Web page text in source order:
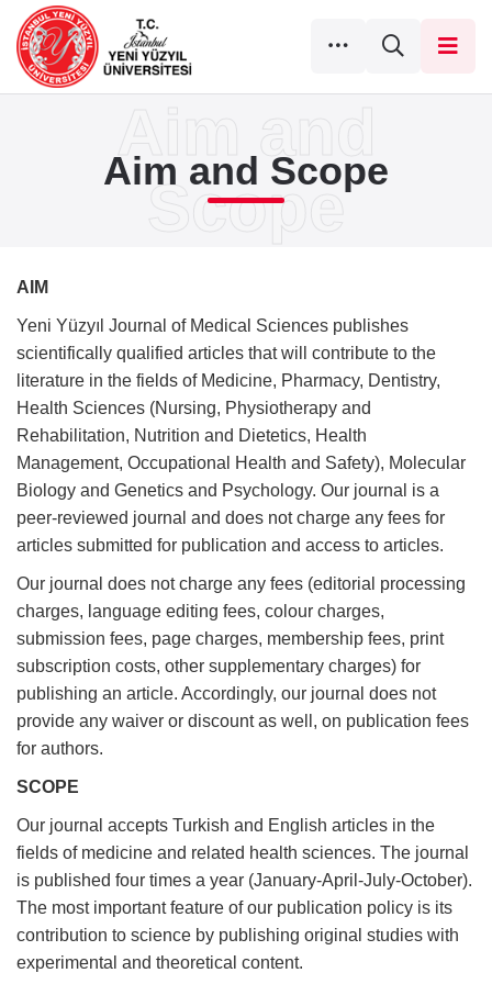
Aim and Scope
AIM
Yeni Yüzyıl Journal of Medical Sciences publishes
scientifically qualified articles that will contribute to the
literature in the fields of Medicine, Pharmacy, Dentistry,
Health Sciences (Nursing, Physiotherapy and
Rehabilitation, Nutrition and Dietetics, Health
Management, Occupational Health and Safety), Molecular
Biology and Genetics and Psychology. Our journal is a
peer-reviewed journal and does not charge any fees for
articles submitted for publication and access to articles.
Our journal does not charge any fees (editorial processing
charges, language editing fees, colour charges,
submission fees, page charges, membership fees, print
subscription costs, other supplementary charges) for
publishing an article. Accordingly, our journal does not
provide any waiver or discount as well, on publication fees
for authors.
SCOPE
Our journal accepts Turkish and English articles in the
fields of medicine and related health sciences. The journal
is published four times a year (January-April-July-October).
The most important feature of our publication policy is its
contribution to science by publishing original studies with
experimental and theoretical content.